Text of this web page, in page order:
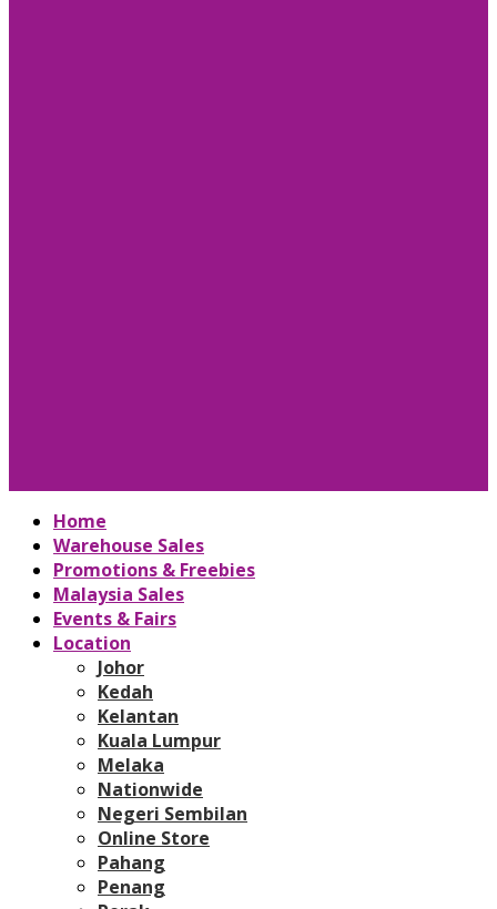
Home
Warehouse Sales
Promotions & Freebies
Malaysia Sales
Events & Fairs
Location
Johor
Kedah
Kelantan
Kuala Lumpur
Melaka
Nationwide
Negeri Sembilan
Online Store
Pahang
Penang